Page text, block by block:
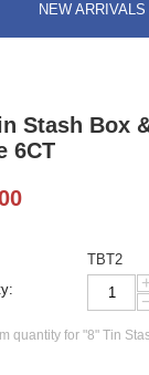
NEW ARRIVALS
Stash Box
6CT
TBT2
quantity for "8" Tin